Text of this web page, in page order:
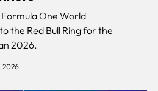
One World
the Red Bull Ring for the
2026.
2026